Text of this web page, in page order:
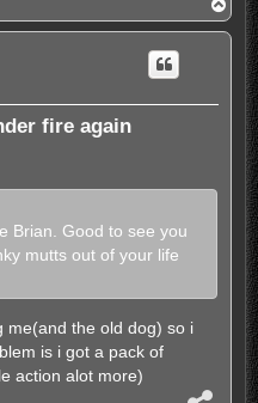
a
r
o
p
fire again
Brian. Good to see you
mutts out of your life
me(and the old dog) so i
is i got a pack of
action alot more)